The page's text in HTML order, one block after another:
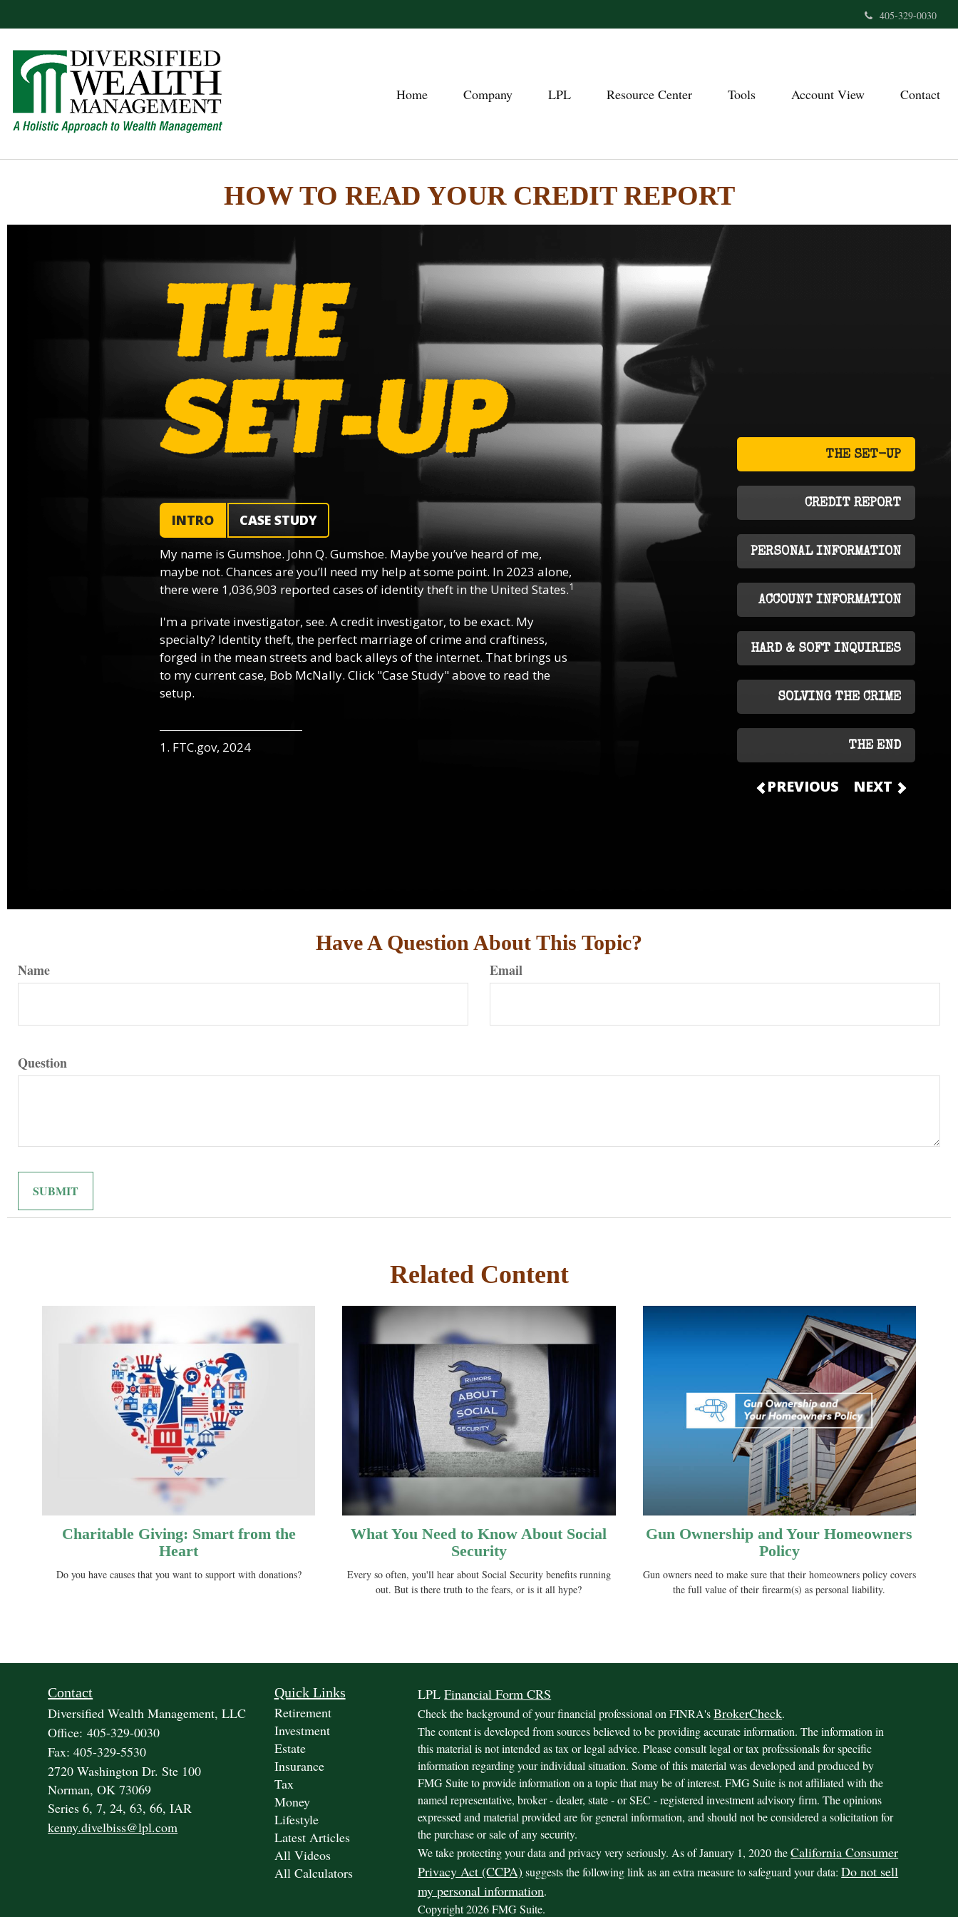
405-329-0030
Home Company LPL Resource Center Tools Account View Contact
HOW TO READ YOUR CREDIT REPORT
THE SET-UP
CREDIT REPORT
PERSONAL INFORMATION
ACCOUNT INFORMATION
HARD & SOFT INQUIRIES
SOLVING THE CRIME
THE END
PREVIOUS NEXT
INTRO CASE STUDY
My name is Gumshoe. John Q. Gumshoe. Maybe you’ve heard of me,
maybe not. Chances are you’ll need my help at some point. In 2023 alone,
there were 1,036,903 reported cases of identity theft in the United States.1
I'm a private investigator, see. A credit investigator, to be exact. My
specialty? Identity theft, the perfect marriage of crime and craftiness,
forged in the mean streets and back alleys of the internet. That brings us
to my current case, Bob McNally. Click "Case Study" above to read the
setup.
1. FTC.gov, 2024
Have A Question About This Topic?
Name Email
Question
Related Content
Charitable Giving: Smart from the
Heart
Do you have causes that you want to support with donations?
What You Need to Know About Social
Security
Every so often, you'll hear about Social Security benefits running
out. But is there truth to the fears, or is it all hype?
Gun Ownership and Your Homeowners
Policy
Gun owners need to make sure that their homeowners policy covers
the full value of their firearm(s) as personal liability.
Contact
Diversified Wealth Management, LLC
Office: 405-329-0030
Fax: 405-329-5530
2720 Washington Dr. Ste 100
Norman, OK 73069
Series 6, 7, 24, 63, 66, IAR
kenny.divelbiss@lpl.com
Quick Links
Retirement
Investment
Estate
Insurance
Tax
Money
Lifestyle
Latest Articles
All Videos
All Calculators
LPLFinancial Form CRS
Check the background of your financial professional on FINRA'sBrokerCheck.
The content is developed from sources believed to be providing accurate information. The information in
this material is not intended as tax or legal advice. Please consult legal or tax professionals for specific
information regarding your individual situation. Some of this material was developed and produced by
FMG Suite to provide information on a topic that may be of interest. FMG Suite is not affiliated with the
named representative, broker - dealer, state - or SEC - registered investment advisory firm. The opinions
expressed and material provided are for general information, and should not be considered a solicitation for
the purchase or sale of any security.
We take protecting your data and privacy very seriously. As of January 1, 2020 theCalifornia Consumer
Privacy Act (CCPA) suggests the following link as an extra measure to safeguard your data:Do not sell
my personal information.
Copyright 2026 FMG Suite.